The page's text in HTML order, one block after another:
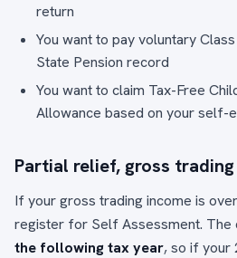
return
You want to pay voluntary
State Pension record
You want to claim Tax-Free
Allowance based on your self-
Partial relief, gross
If your gross trading income is
register for Self Assessment. The
the following tax year, so if your